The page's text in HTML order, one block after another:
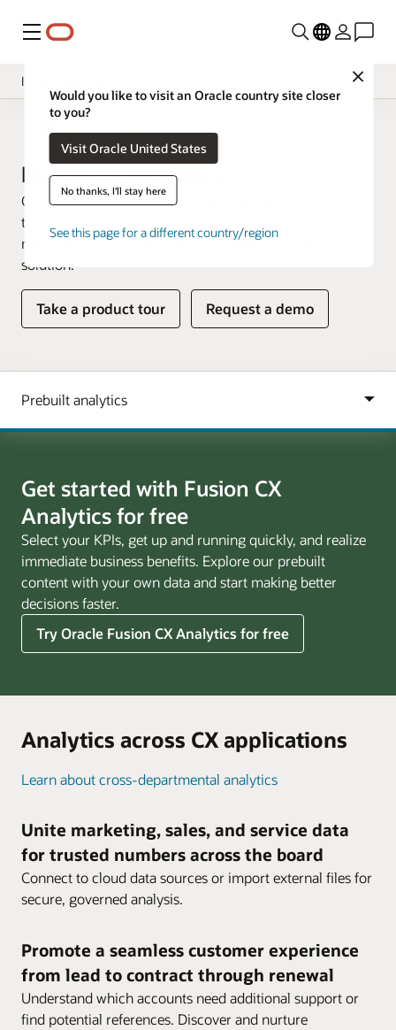
Menu
Close
Would you like to visit an Oracle country site closer
to you?
Visit Oracle United States
No thanks, I'll stay here
See this page for a different country/region
Insight Applications
Overview
Fusion CX Analytics
Oracle Fusion CX Analytics helps organizations achieve
their full revenue potential by combining sales,
marketing, and service data in a unified analytics
solution.
Take a product tour Request a demo
Get started with Fusion CX
Analytics for free
Select your KPIs, get up and running quickly, and realize
immediate business benefits. Explore our prebuilt
content with your own data and start making better
decisions faster.
Try Oracle Fusion CX Analytics for free
Analytics across CX applications
Learn about cross-departmental analytics
Unite marketing, sales, and service data
for trusted numbers across the board
Connect to cloud data sources or import external files for
secure, governed analysis.
Promote a seamless customer experience
from lead to contract through renewal
Understand which accounts need additional support or
find potential references. Discover and nurture